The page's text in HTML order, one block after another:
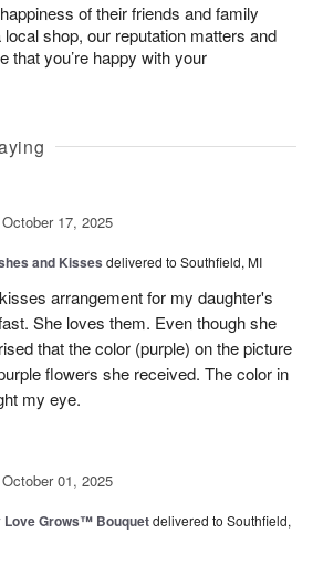
of their friends and family
shop, our reputation matters and
that you’re happy with your
October 17, 2025
and Kisses delivered to Southfield, MI
arrangement for my daughter's
She loves them. Even though she
that the color (purple) on the picture
flowers she received. The color in
my eye.
October 01, 2025
Love Grows™ Bouquetdelivered to Southfield,